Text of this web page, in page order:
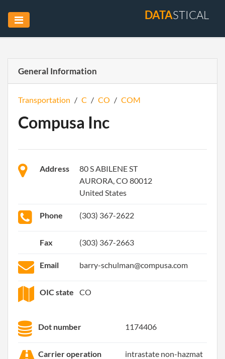
DATASTICAL
General Information
Transportation / C / CO / COM
Compusa Inc
Address
80 S ABILENE ST
AURORA, CO 80012
United States
Phone (303) 367-2622
Fax (303) 367-2663
Email barry-schulman@compusa.com
OIC state CO
Dot number 1174406
Carrier operation intrastate non-hazmat